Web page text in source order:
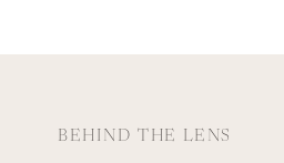
BEHIND THE LENS